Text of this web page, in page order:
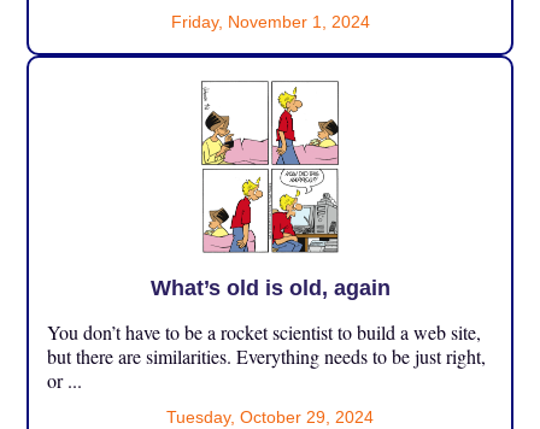
Friday, November 1, 2024
What’s old is old, again
You don’t have to be a rocket scientist to build a web site,
but there are similarities. Everything needs to be just right,
or ...
Tuesday, October 29, 2024